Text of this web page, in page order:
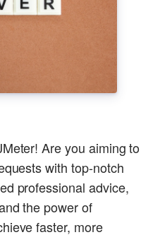
Are you aiming to
with top-notch
professional advice,
the power of
faster, more